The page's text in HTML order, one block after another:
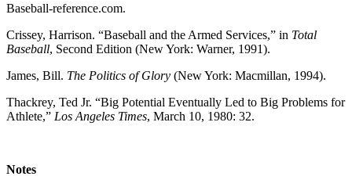
Baseball-reference.com.
Crissey, Harrison. “Baseball and the Armed Services,” in Total
Baseball, Second Edition (New York: Warner, 1991).
James, Bill. The Politics of Glory (New York: Macmillan, 1994).
Thackrey, Ted Jr. “Big Potential Eventually Led to Big Problems for
Athlete,” Los Angeles Times, March 10, 1980: 32.
Notes